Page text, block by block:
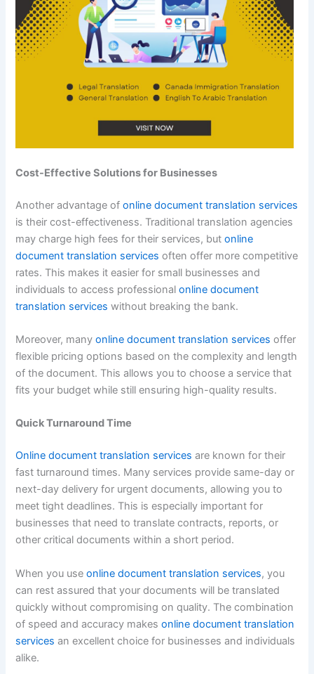
Cost-Effective Solutions for Businesses
Another advantage ofonline document translation services
is their cost-effectiveness. Traditional translation agencies
may charge high fees for their services, butonline
document translation services often offer more competitive
rates. This makes it easier for small businesses and
individuals to access professionalonline document
translation services without breaking the bank.
Moreover, manyonline document translation services offer
flexible pricing options based on the complexity and length
of the document. This allows you to choose a service that
fits your budget while still ensuring high-quality results.
Quick Turnaround Time
Online document translation services are known for their
fast turnaround times. Many services provide same-day or
next-day delivery for urgent documents, allowing you to
meet tight deadlines. This is especially important for
businesses that need to translate contracts, reports, or
other critical documents within a short period.
When you useonline document translation services, you
can rest assured that your documents will be translated
quickly without compromising on quality. The combination
of speed and accuracy makesonline document translation
services an excellent choice for businesses and individuals
alike.